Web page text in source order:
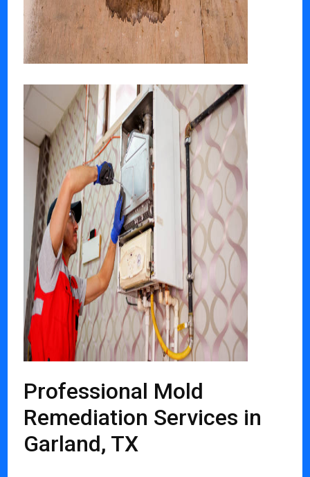
Professional Mold
Remediation Services in
Garland, TX